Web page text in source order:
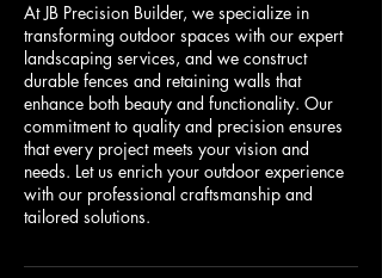
At JB Precision Builder, we specialize in
transforming outdoor spaces with our expert
landscaping services, and we construct
durable fences and retaining walls that
enhance both beauty and functionality. Our
commitment to quality and precision ensures
that every project meets your vision and
needs. Let us enrich your outdoor experience
with our professional craftsmanship and